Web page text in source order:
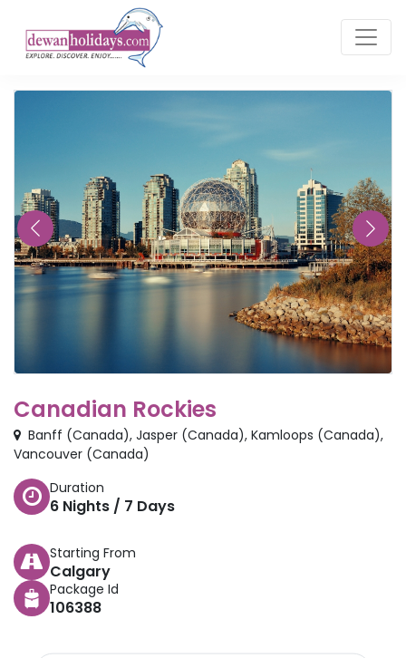
Canadian Rockies
Banff (Canada), Jasper (Canada), Kamloops (Canada),
Vancouver (Canada)
Duration
6 Nights / 7 Days
Starting From
Calgary
Package Id
106388